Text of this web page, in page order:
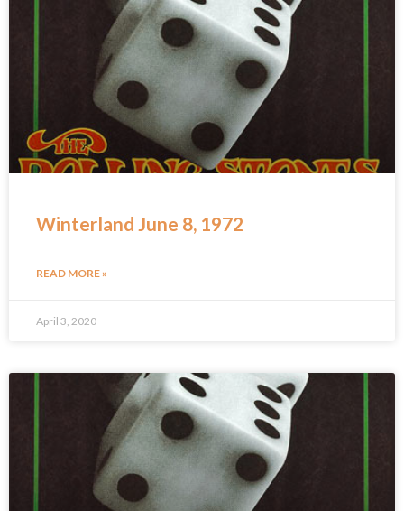
Winterland June 8, 1972
READ MORE »
April 3, 2020